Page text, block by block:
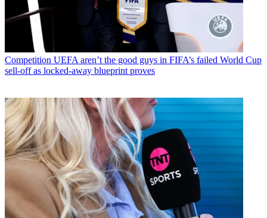
Competition UEFA aren’t the good guys in FIFA’s failed World Cup
sell-off as locked-away blueprint proves